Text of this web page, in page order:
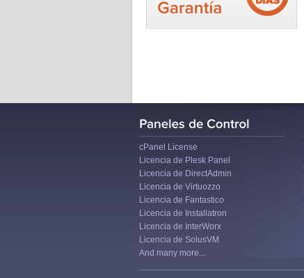
cPanel License
Licencia de Plesk Panel
Licencia de DirectAdmin
Licencia de Virtuozzo
Licencia de Fantastico
Licencia de Installatron
Licencia de InterWorx
Licencia de SolusVM
And many more...